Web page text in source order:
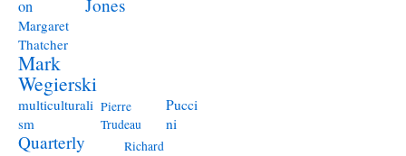
on
Jones
Margaret
Thatcher
Mark
Wegierski
multiculturali
sm
Pierre
Trudeau
Pucci
ni
Quarterly
Richard